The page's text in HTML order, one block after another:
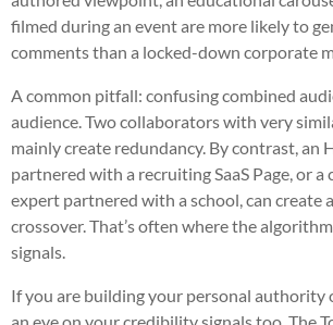
filmed during an event are more likely to
comments than a locked-down corporate
A common pitfall: confusing combined
audience. Two collaborators with very
mainly create redundancy. By contrast, an
partnered with a recruiting SaaS Page, or a
expert partnered with a school, can create
crossover. That’s often where the
signals.
If you are building your personal authority
an eye on your credibility signals too. The